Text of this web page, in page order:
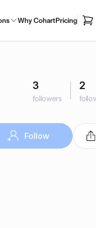
Why CohartPricing
3
followers
2
Follow